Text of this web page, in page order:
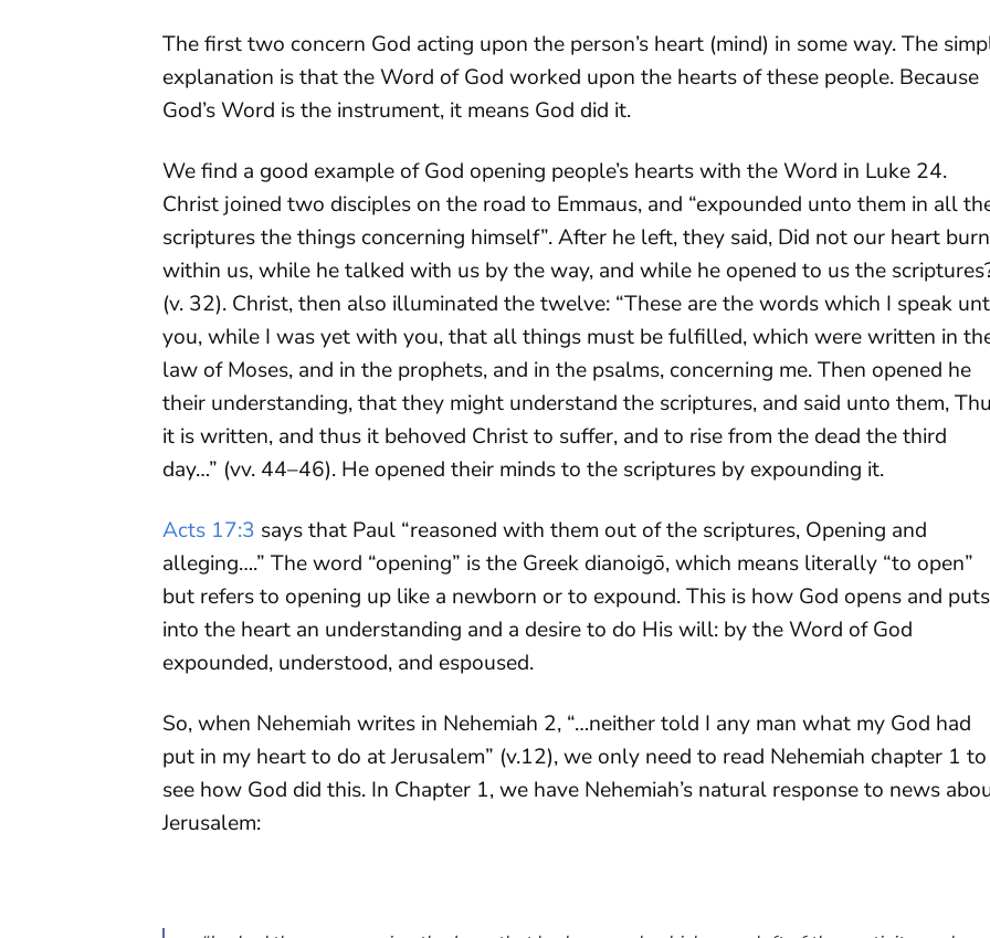
The first two concern God acting upon the person’s heart (mind) in some way. The
explanation is that the Word of God worked upon the hearts of these people. Because
God’s Word is the instrument, it means God did it.
We find a good example of God opening people’s hearts with the Word in Luke 24.
Christ joined two disciples on the road to Emmaus, and “expounded unto them in all
scriptures the things concerning himself”. After he left, they said, Did not our heart burn
within us, while he talked with us by the way, and while he opened to us the
(v. 32). Christ, then also illuminated the twelve: “These are the words which I speak
you, while I was yet with you, that all things must be fulfilled, which were written in
law of Moses, and in the prophets, and in the psalms, concerning me. Then opened he
their understanding, that they might understand the scriptures, and said unto them,
it is written, and thus it behoved Christ to suffer, and to rise from the dead the third
day…” (vv. 44–46). He opened their minds to the scriptures by expounding it.
Acts 17:3 says that Paul “reasoned with them out of the scriptures, Opening and
alleging….” The word “opening” is the Greek dianoigō, which means literally “to open”
but refers to opening up like a newborn or to expound. This is how God opens and puts
into the heart an understanding and a desire to do His will: by the Word of God
expounded, understood, and espoused.
So, when Nehemiah writes in Nehemiah 2, “…neither told I any man what my God had
put in my heart to do at Jerusalem” (v.12), we only need to read Nehemiah chapter 1 to
see how God did this. In Chapter 1, we have Nehemiah’s natural response to news
Jerusalem: